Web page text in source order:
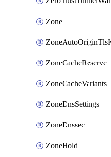
Zone
ZoneCacheReserve
ZoneCacheVariants
ZoneDnsSettings
ZoneDnssec
ZoneHold